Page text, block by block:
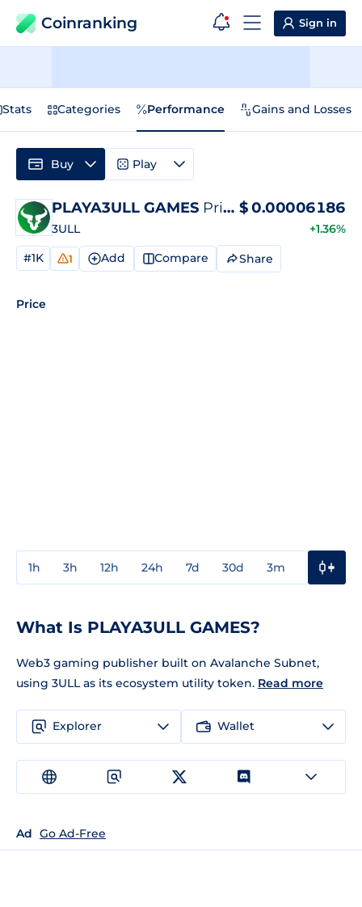
Coinranking Sign in
Stats Categories Performance Gains and Losses
PLAYA3ULL GAMES Price
3ULL
$0.00006186
+1.36%
#1K 1 Add Compare Share
Price
1h 3h 12h 24h 7d 30d 3m
Buy Play
What Is PLAYA3ULL GAMES?
Web3 gaming publisher built on Avalanche Subnet,
using 3ULL as its ecosystem utility token. Read more
Explorer Wallet
Ad Go Ad-Free